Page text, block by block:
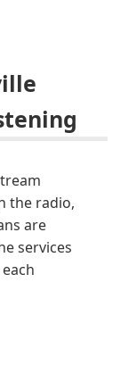
the radio,
are
services